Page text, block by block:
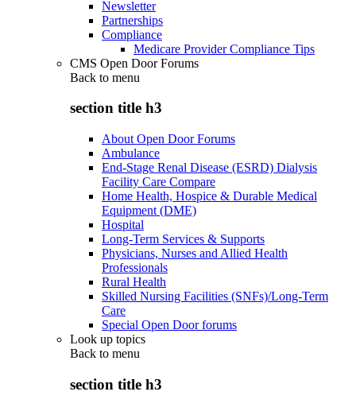
Newsletter
Partnerships
Compliance
Medicare Provider Compliance Tips
CMS Open Door Forums
Back to menu
section title h3
About Open Door Forums
Ambulance
End-Stage Renal Disease (ESRD) Dialysis
Facility Care Compare
Home Health, Hospice & Durable Medical
Equipment (DME)
Hospital
Long-Term Services & Supports
Physicians, Nurses and Allied Health
Professionals
Rural Health
Skilled Nursing Facilities (SNFs)/Long-Term
Care
Special Open Door forums
Look up topics
Back to menu
section title h3